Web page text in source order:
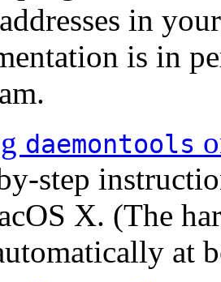
in
is in
daemontools
step
X. (The
at